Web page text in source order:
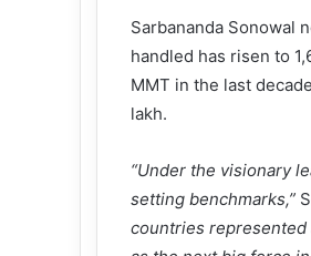
Sarbananda Sonowal
handled has risen to
MMT in the last
lakh.
“Under the visionary
setting benchmarks,”
countries represented